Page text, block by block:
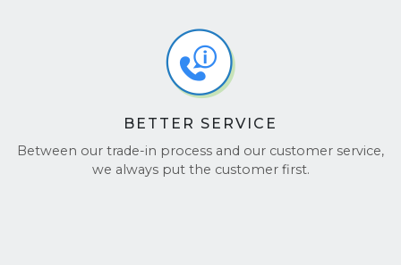
BETTER SERVICE
Between our trade-in process and our customer service,
we always put the customer first.